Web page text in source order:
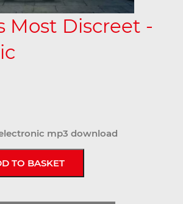
Most Discreet -
mp3 download